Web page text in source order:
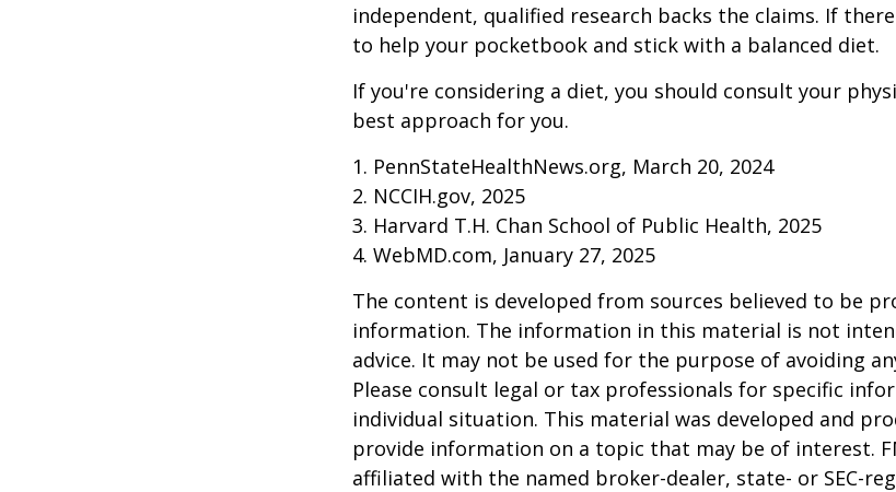
independent, qualified research backs the claims. If
to help your pocketbook and stick with a balanced diet.
If you're considering a diet, you should consult your
best approach for you.
1. PennStateHealthNews.org, March 20, 2024
2. NCCIH.gov, 2025
3. Harvard T.H. Chan School of Public Health, 2025
4. WebMD.com, January 27, 2025
The content is developed from sources believed to be
information. The information in this material is not
advice. It may not be used for the purpose of avoiding
Please consult legal or tax professionals for specific
individual situation. This material was developed and
provide information on a topic that may be of interest.
affiliated with the named broker-dealer, state- or SEC-